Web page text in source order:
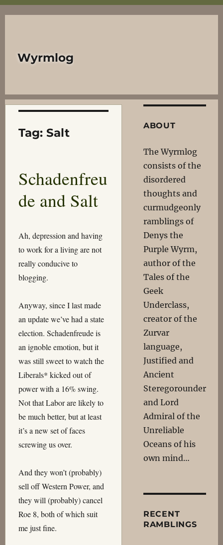
Wyrmlog
Tag:Salt
Schadenfreu
de and Salt
Ah, depression and having
to work for a living are not
really conducive to
blogging.
Anyway, since I last made
an update we’ve had a state
election. Schadenfreude is
an ignoble emotion, but it
was still sweet to watch the
Liberals* kicked out of
power with a 16% swing.
Not that Labor are likely to
be much better, but at least
it’s a new set of faces
screwing us over.
And they won’t (probably)
sell off Western Power, and
they will (probably) cancel
Roe 8, both of which suit
me just fine.
ABOUT
The Wyrmlog
consists of the
disordered
thoughts and
curmudgeonly
ramblings of
Denys the
Purple Wyrm,
author of the
Tales of the
Geek
Underclass,
creator of the
Zurvar
language,
Justified and
Ancient
Steregorounder
and Lord
Admiral of the
Unreliable
Oceans of his
own mind…
RECENT
RAMBLINGS